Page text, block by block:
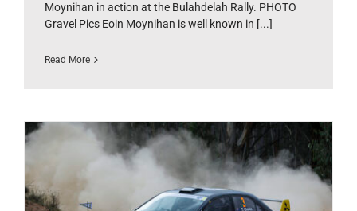
Moynihan in action at the Bulahdelah Rally. PHOTO
Gravel Pics Eoin Moynihan is well known in [...]
Read More